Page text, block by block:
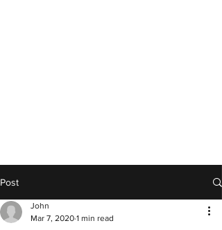
Post
John
Mar 7, 2020 1 min read